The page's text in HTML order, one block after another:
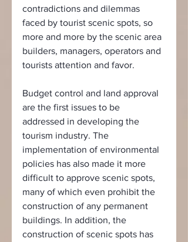
contradictions and dilemmas
faced by tourist scenic spots, so
more and more by the scenic area
builders, managers, operators and
tourists attention and favor.
Budget control and land approval
are the first issues to be
addressed in developing the
tourism industry. The
implementation of environmental
policies has also made it more
difficult to approve scenic spots,
many of which even prohibit the
construction of any permanent
buildings. In addition, the
construction of scenic spots has